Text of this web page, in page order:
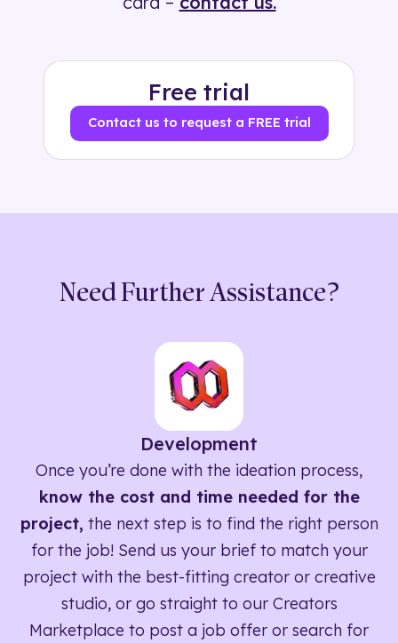
Free trial
Contact us to request a FREE trial
Need Further Assistance?
Development
Once you’re done with the ideation process,
know the cost and time needed for the
project, the next step is to find the right person
for the job! Send us your brief to match your
project with the best-fitting creator or creative
studio, or go straight to our Creators
Marketplace to post a job offer or search for